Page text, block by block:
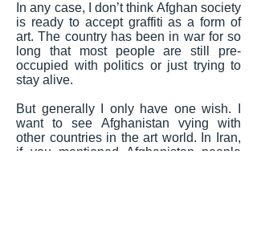
In any case, I don’t think Afghan society
is ready to accept graffiti as a form of
art. The country has been in war for so
long that most people are still pre-
occupied with politics or just trying to
stay alive.
But generally I only have one wish. I
want to see Afghanistan vying with
other countries in the art world. In Iran,
if you mentioned Afghanistan people